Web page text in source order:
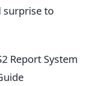
surprise to
Report System